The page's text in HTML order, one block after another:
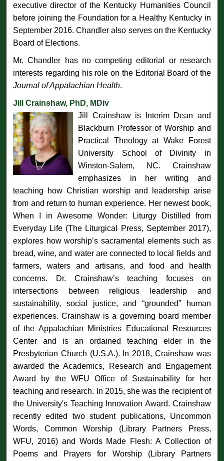
executive director of the Kentucky Humanities Council
before joining the Foundation for a Healthy Kentucky in
September 2016. Chandler also serves on the Kentucky
Board of Elections.
Mr. Chandler has no competing editorial or research
interests regarding his role on the Editorial Board of the
Journal of Appalachian Health.
Jill Crainshaw, PhD, MDiv
Jill Crainshaw is Interim Dean and
Blackburn Professor of Worship and
Practical Theology at Wake Forest
University School of Divinity in
Winston-Salem, NC. Crainshaw
emphasizes in her writing and
teaching how Christian worship and leadership arise
from and return to human experience. Her newest book,
When I in Awesome Wonder: Liturgy Distilled from
Everyday Life (The Liturgical Press, September 2017),
explores how worship’s sacramental elements such as
bread, wine, and water are connected to local fields and
farmers, waters and artisans, and food and health
concerns. Dr. Crainshaw’s teaching focuses on
intersections between religious leadership and
sustainability, social justice, and “grounded” human
experiences. Crainshaw is a governing board member
of the Appalachian Ministries Educational Resources
Center and is an ordained teaching elder in the
Presbyterian Church (U.S.A.). In 2018, Crainshaw was
awarded the Academics, Research and Engagement
Award by the WFU Office of Sustainability for her
teaching and research. In 2015, she was the recipient of
the University's Teaching Innovation Award. Crainshaw
recently edited two student publications, Uncommon
Words, Common Worship (Library Partners Press,
WFU, 2016) and Words Made Flesh: A Collection of
Poems and Prayers for Worship (Library Partners